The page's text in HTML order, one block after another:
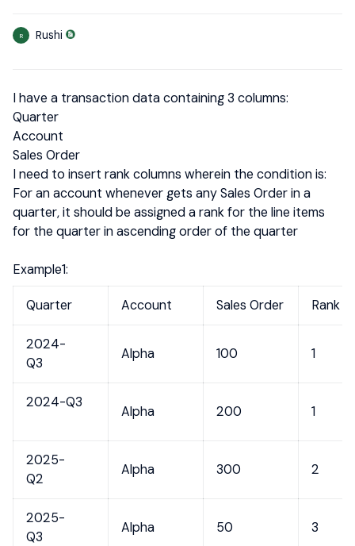
R Rushi
I have a transaction data containing 3 columns:
Quarter
Account
Sales Order
I need to insert rank columns wherein the condition is:
For an account whenever gets any Sales Order in a
quarter, it should be assigned a rank for the line items
for the quarter in ascending order of the quarter
Example1:
Quarter Account Sales Order Rank
2024-
Q3
Alpha 100 1
2024-Q3
Alpha 200 1
2025-
Q2
Alpha 300 2
2025-
Q3
Alpha 50 3